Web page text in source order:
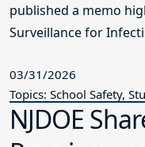
published a memo
Surveillance for
03/31/2026
Topics: School Safety,
NJDOE